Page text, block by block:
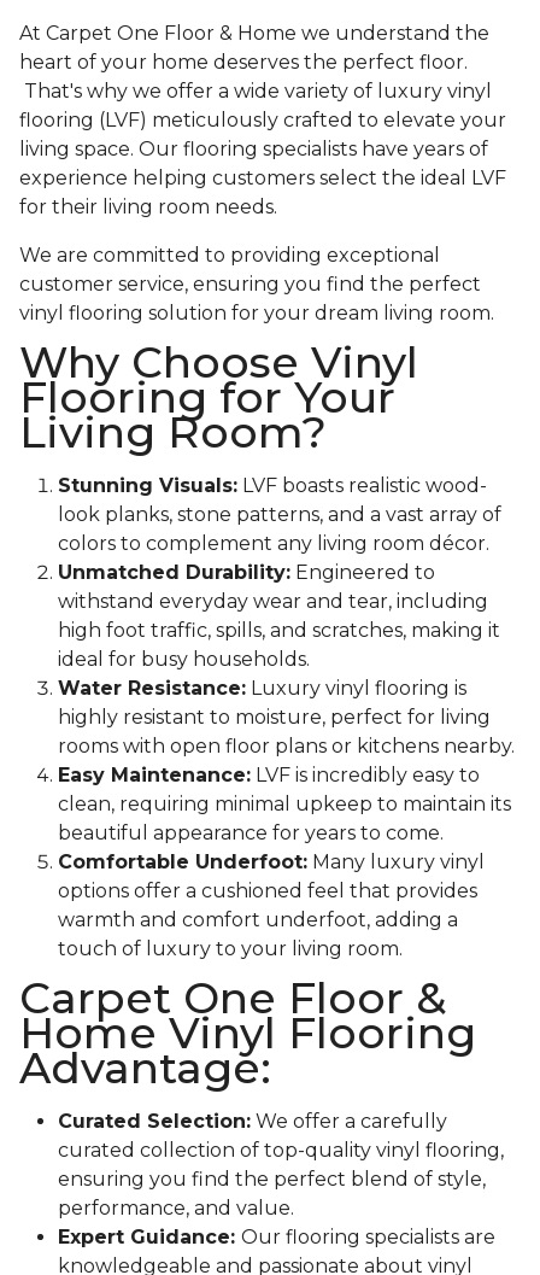
At Carpet One Floor & Home we understand the
heart of your home deserves the perfect floor.
That's why we offer a wide variety of luxury vinyl
flooring (LVF) meticulously crafted to elevate your
living space. Our flooring specialists have years of
experience helping customers select the ideal LVF
for their living room needs.
We are committed to providing exceptional
customer service, ensuring you find the perfect
vinyl flooring solution for your dream living room.
Why Choose Vinyl
Flooring for Your
Living Room?
Stunning Visuals: LVF boasts realistic wood-
look planks, stone patterns, and a vast array of
colors to complement any living room décor.
Unmatched Durability: Engineered to
withstand everyday wear and tear, including
high foot traffic, spills, and scratches, making it
ideal for busy households.
Water Resistance: Luxury vinyl flooring is
highly resistant to moisture, perfect for living
rooms with open floor plans or kitchens nearby.
Easy Maintenance: LVF is incredibly easy to
clean, requiring minimal upkeep to maintain its
beautiful appearance for years to come.
Comfortable Underfoot: Many luxury vinyl
options offer a cushioned feel that provides
warmth and comfort underfoot, adding a
touch of luxury to your living room.
Carpet One Floor &
Home Vinyl Flooring
Advantage:
Curated Selection: We offer a carefully
curated collection of top-quality vinyl flooring,
ensuring you find the perfect blend of style,
performance, and value.
Expert Guidance: Our flooring specialists are
knowledgeable and passionate about vinyl